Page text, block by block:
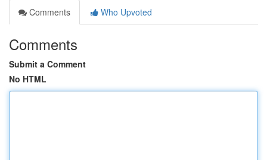
Comments
Who Upvoted
Comments
Submit a Comment
No HTML